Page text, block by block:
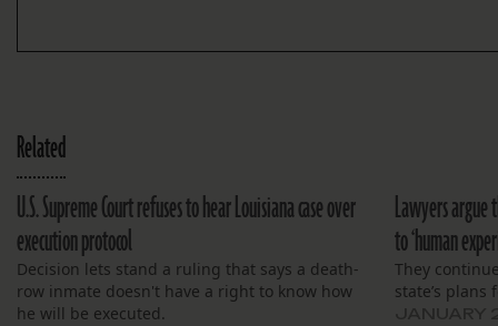
Related
U.S. Supreme Court refuses to hear Louisiana case over
execution protocol
Decision lets stand a ruling that says a death-
row inmate doesn't have a right to know how
he will be executed.
Lawyers argue
to ‘human
They
state’s